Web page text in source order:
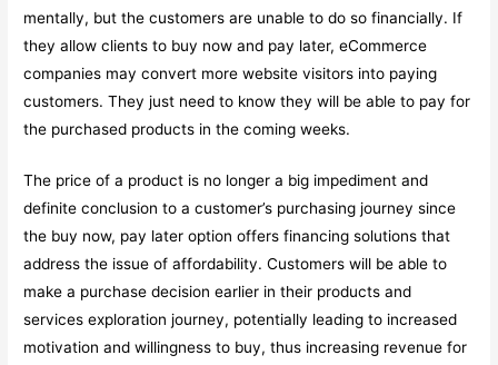
mentally, but the customers are unable to do so financially. If
they allow clients to buy now and pay later, eCommerce
companies may convert more website visitors into paying
customers. They just need to know they will be able to pay for
the purchased products in the coming weeks.
The price of a product is no longer a big impediment and
definite conclusion to a customer’s purchasing journey since
the buy now, pay later option offers financing solutions that
address the issue of affordability. Customers will be able to
make a purchase decision earlier in their products and
services exploration journey, potentially leading to increased
motivation and willingness to buy, thus increasing revenue for